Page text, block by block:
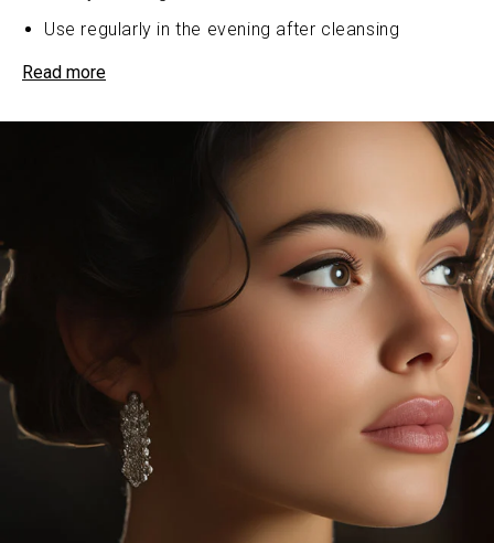
Use regularly in the evening after cleansing
Allow it to penetrate layer by ethereal layer to
More than a relaxing massage, gentle strokes
stimulate blood circulation, bringing vital nutrients
Improves circulation, helps eliminate toxins, and
promotes a healthy flush, leaving skin fresh,
Read more